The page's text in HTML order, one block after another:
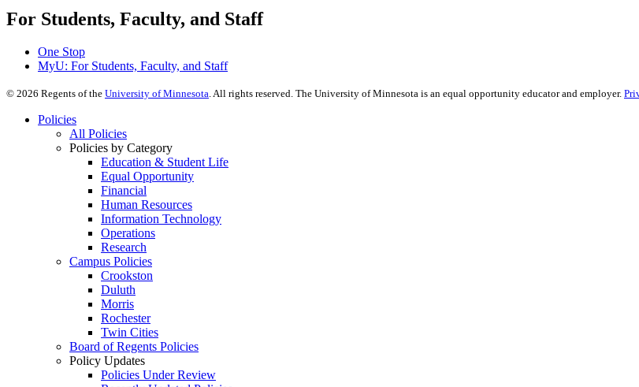
For Students, Faculty, and Staff
One Stop
MyU: For Students, Faculty, and Staff
© 2026 Regents of the University of Minnesota. All rights reserved. The University of Minnesota is an equal opportunity educator and employer.
Policies
All Policies
Policies by Category
Education & Student Life
Equal Opportunity
Financial
Human Resources
Information Technology
Operations
Research
Campus Policies
Crookston
Duluth
Morris
Rochester
Twin Cities
Board of Regents Policies
Policy Updates
Policies Under Review